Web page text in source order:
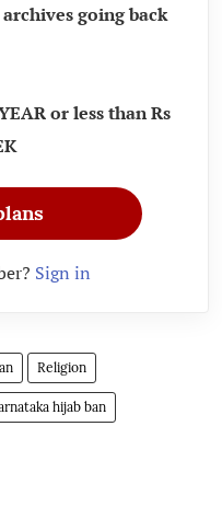
going back
or less than Rs
Sign in
Religion
hijab ban